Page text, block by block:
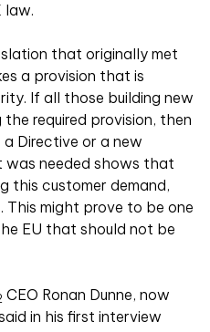
law.
that originally met
a provision that is
If all those building new
required provision, then
Directive or a new
needed shows that
this customer demand,
This might prove to be one
EU that should not be
CEO Ronan Dunne, now
in his first interview